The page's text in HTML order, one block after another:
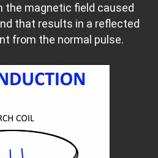
the magnetic field caused
that results in a reflected
from the normal pulse.